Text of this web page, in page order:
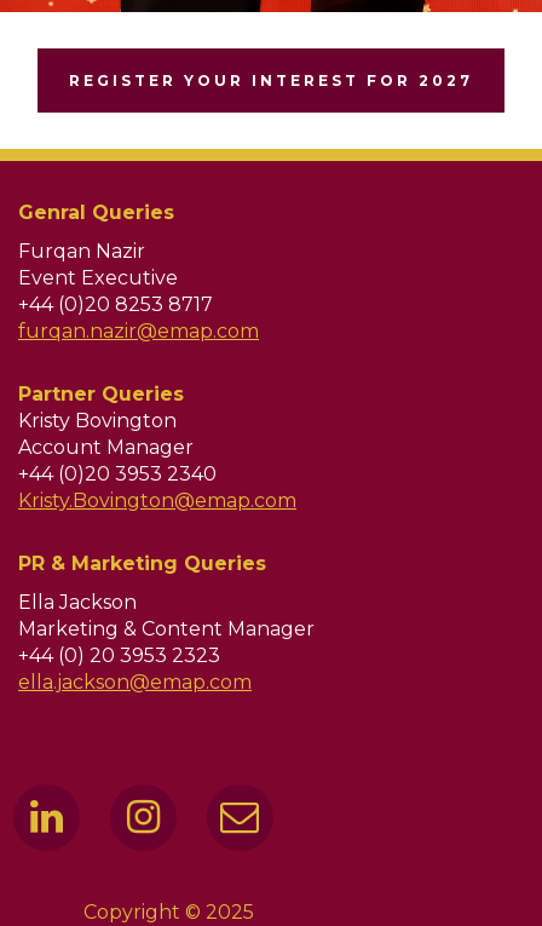
REGISTER YOUR INTEREST FOR 2027
Genral Queries
Furqan Nazir
Event Executive
+44 (0)20 8253 8717
furqan.nazir@emap.com
Partner Queries
Kristy Bovington
Account Manager
+44 (0)20 3953 2340
Kristy.Bovington@emap.com
PR & Marketing Queries
Ella Jackson
Marketing & Content Manager
+44 (0) 20 3953 2323
ella.jackson@emap.com
Copyright © 2025